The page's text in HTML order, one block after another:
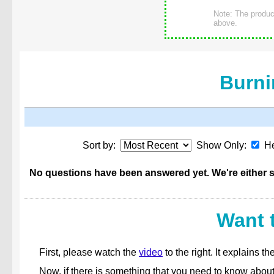
Note: The
above.
Sort by: Show Only:
No questions have been answered yet. We're
Want
First, please watch the video to the right. It explains
Now, if there is something that you need to know